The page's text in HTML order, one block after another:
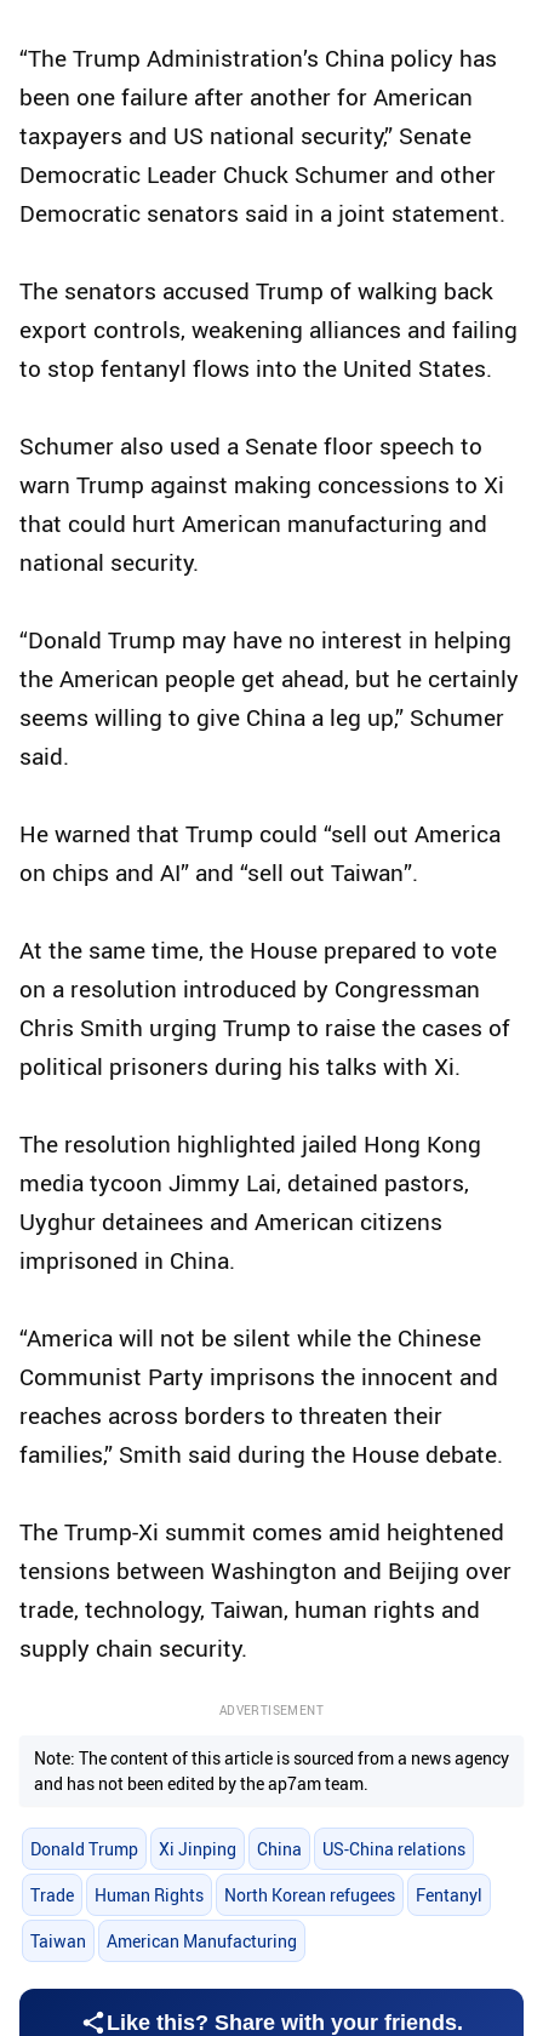
“The Trump Administration’s China policy has
been one failure after another for American
taxpayers and US national security,” Senate
Democratic Leader Chuck Schumer and other
Democratic senators said in a joint statement.
The senators accused Trump of walking back
export controls, weakening alliances and failing
to stop fentanyl flows into the United States.
Schumer also used a Senate floor speech to
warn Trump against making concessions to Xi
that could hurt American manufacturing and
national security.
“Donald Trump may have no interest in helping
the American people get ahead, but he certainly
seems willing to give China a leg up,” Schumer
said.
He warned that Trump could “sell out America
on chips and AI” and “sell out Taiwan”.
At the same time, the House prepared to vote
on a resolution introduced by Congressman
Chris Smith urging Trump to raise the cases of
political prisoners during his talks with Xi.
The resolution highlighted jailed Hong Kong
media tycoon Jimmy Lai, detained pastors,
Uyghur detainees and American citizens
imprisoned in China.
“America will not be silent while the Chinese
Communist Party imprisons the innocent and
reaches across borders to threaten their
families,” Smith said during the House debate.
The Trump-Xi summit comes amid heightened
tensions between Washington and Beijing over
trade, technology, Taiwan, human rights and
supply chain security.
ADVERTISEMENT
Note: The content of this article is sourced from a news agency
and has not been edited by the ap7am team.
Donald Trump Xi Jinping China US-China relations
Trade Human Rights North Korean refugees Fentanyl
Taiwan American Manufacturing
Like this? Share with your friends.